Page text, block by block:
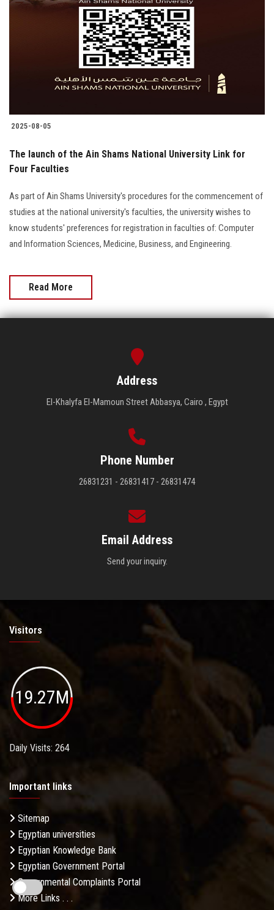
Students
Visitors
Apply Now
2025-08-05
The launch of the Ain Shams National University Link for
Four Faculties
As part of Ain Shams University's procedures for the commencement of
studies at the national university's faculties, the university wishes to
know students' preferences for registration in faculties of: Computer
and Information Sciences, Medicine, Business, and Engineering.
Read More
Address
El-Khalyfa El-Mamoun Street Abbasya, Cairo , Egypt
Phone Number
26831231 - 26831417 - 26831474
Email Address
Send your inquiry.
Visitors
19.27M
Daily Visits: 264
Important links
Sitemap
Egyptian universities
Egyptian Knowledge Bank
Egyptian Government Portal
Governmental Complaints Portal
More Links . . .